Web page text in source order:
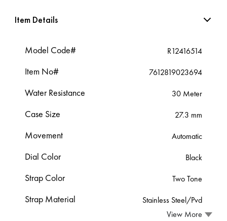
Item Details
Model Code# R12416514
Item No# 7612819023694
Water Resistance 30 Meter
Case Size 27.3 mm
Movement Automatic
Dial Color Black
Strap Color Two Tone
Strap Material
Stainless Steel/Pvd
View More